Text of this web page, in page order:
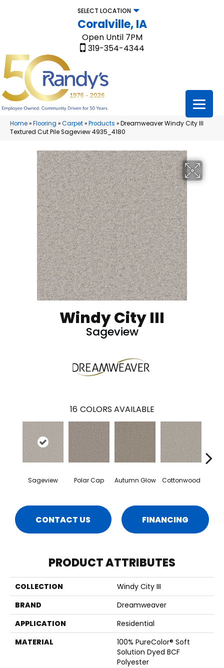
SELECT LOCATION
Coralville, IA
Open Until 7PM
319-354-4344
Home»Flooring »Carpet»Products »Dreamweaver Windy City III
Textured Cut Pile Sageview 4935_4180
Windy City III
Sageview
16 COLORS AVAILABLE
Sageview Polar Cap Autumn Glow Cottonwood
CONTACT US FINANCING
PRODUCT ATTRIBUTES
COLLECTION
Windy City III
BRAND
Dreamweaver
APPLICATION
Residential
MATERIAL
100% PureColor® Soft
Solution Dyed BCF
Polyester